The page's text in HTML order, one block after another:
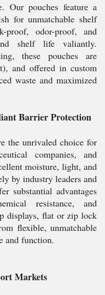
Our pouches feature a
for unmatchable shelf
proof, odor-proof, and
shelf life valiantly.
these pouches are
and offered in custom
waste and maximized
Barrier Protection
the unrivaled choice for
companies, and
moisture, light, and
by industry leaders and
substantial advantages
resistance, and
displays, flat or zip lock
flexible, unmatchable
and function.
Markets